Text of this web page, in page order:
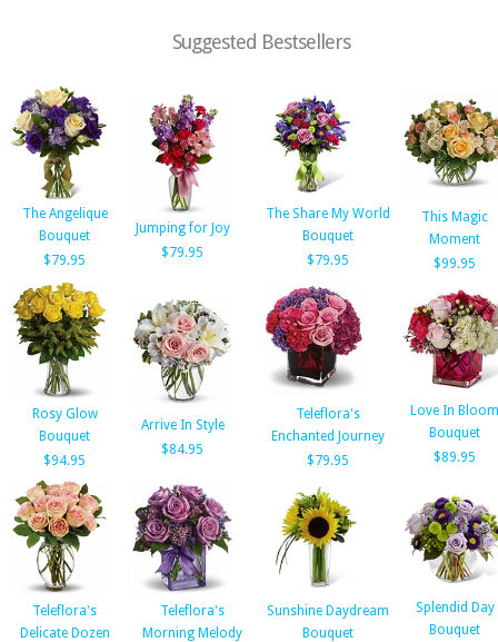
Suggested Bestsellers
The Angelique
Bouquet
$79.95
Jumping for Joy
$79.95
The Share My World
Bouquet
$79.95
This Magic
Moment
$99.95
Rosy Glow
Bouquet
$94.95
Arrive In Style
$84.95
Teleflora's
Enchanted Journey
$79.95
Love In Bloom
Bouquet
$89.95
Teleflora's
Delicate Dozen
Teleflora's
Morning Melody
Sunshine Daydream
Bouquet
Splendid Day
Bouquet